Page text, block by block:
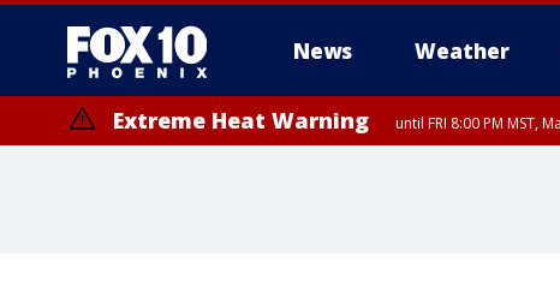
News Weather
Extreme Heat Warning until FRI 8:00 PM MST,